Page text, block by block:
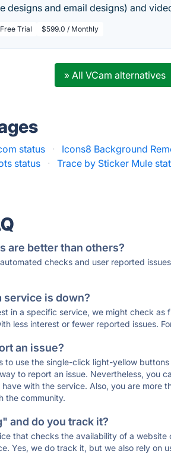
designs and email designs) and
Free Trial $599.0 / Monthly
» All VCam alternatives
status · Icons8 Background
status · Trace by Sticker Mule
are better than others?
checks and user reported
service is down?
in a specific service, we might check as
less interest or fewer reported issues.
an issue?
to use the single-click light-yellow
to report an issue. Nevertheless, you
with the service. Also, you are more
the community.
and do you track it?
that checks the availability of a
Yes, we do track it, but we also rely on